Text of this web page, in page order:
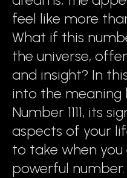
feel like more
What if this
the universe,
and insight? In
into the meaning
Number 1111, its
aspects of your
to take when
powerful number.